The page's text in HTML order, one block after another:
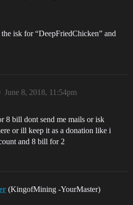
isk for “DeepFriedChicken” and
June 8, 2018, 11:54pm
8 bill dont send me mails or isk
or ill keep it as a donation like i
and 8 bill for 2
(KingofMining -YourMaster)